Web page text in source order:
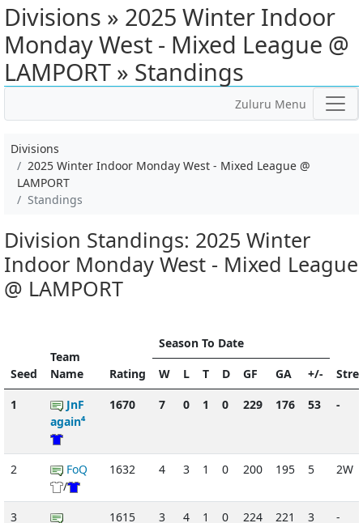
Divisions » 2025 Winter Indoor
Monday West - Mixed League @
LAMPORT » Standings
Zuluru Menu
Divisions
2025 Winter Indoor Monday West - Mixed League @
LAMPORT
Standings
Division Standings: 2025 Winter
Indoor Monday West - Mixed League
@ LAMPORT
Seed
Team
Name
Rating
Season To Date
W L T D GF GA
+/-
1
JnF
again⁴
1670 7 0 1 0 229 176 53 -
2
FoQ
/
1632 4 3 1 0 200 195 5 2W
3
1615 3 4 1 0 224 221 3 -